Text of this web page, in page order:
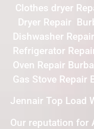
Clothes dryer
Dryer Repair
Dishwasher
Refrigerator
Oven Repair
Gas Stove Repair
Jennair Top Load
Our reputation for